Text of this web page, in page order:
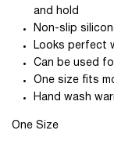
and hold
Non-slip
Looks perfect
Can be used
One size fits
Hand wash
One Size